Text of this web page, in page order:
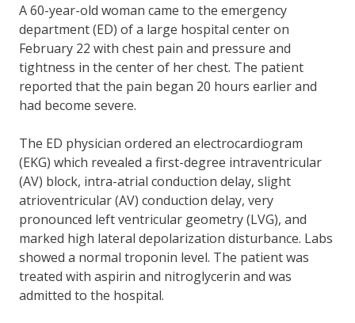
A 60-year-old woman came to the emergency
department (ED) of a large hospital center on
February 22 with chest pain and pressure and
tightness in the center of her chest. The patient
reported that the pain began 20 hours earlier and
had become severe.
The ED physician ordered an electrocardiogram
(EKG) which revealed a first-degree intraventricular
(AV) block, intra-atrial conduction delay, slight
atrioventricular (AV) conduction delay, very
pronounced left ventricular geometry (LVG), and
marked high lateral depolarization disturbance. Labs
showed a normal troponin level. The patient was
treated with aspirin and nitroglycerin and was
admitted to the hospital.